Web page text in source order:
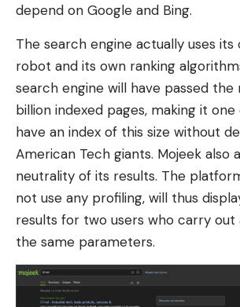
depend on Google and Bing.
The search engine actually uses its
robot and its own ranking
search engine will have passed
billion indexed pages, making it
have an index of this size without
American Tech giants. Mojeek also
neutrality of its results. The
not use any profiling, will thus
results for two users who carry out
the same parameters.